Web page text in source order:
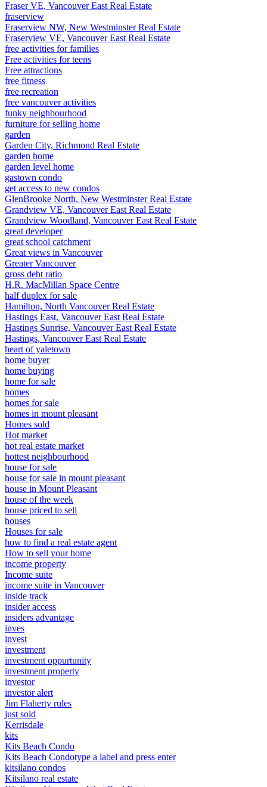
Fraser VE, Vancouver East Real Estate
fraserview
Fraserview NW, New Westminster Real Estate
Fraserview VE, Vancouver East Real Estate
free activities for families
Free activities for teens
Free attractions
free fitness
free recreation
free vancouver activities
funky neighbourhood
furniture for selling home
garden
Garden City, Richmond Real Estate
garden home
garden level home
gastown condo
get access to new condos
GlenBrooke North, New Westminster Real Estate
Grandview VE, Vancouver East Real Estate
Grandview Woodland, Vancouver East Real Estate
great developer
great school catchment
Great views in Vancouver
Greater Vancouver
gross debt ratio
H.R. MacMillan Space Centre
half duplex for sale
Hamilton, North Vancouver Real Estate
Hastings East, Vancouver East Real Estate
Hastings Sunrise, Vancouver East Real Estate
Hastings, Vancouver East Real Estate
heart of yaletown
home buyer
home buying
home for sale
homes
homes for sale
homes in mount pleasant
Homes sold
Hot market
hot real estate market
hottest neighbourhood
house for sale
house for sale in mount pleasant
house in Mount Pleasant
house of the week
house priced to sell
houses
Houses for sale
how to find a real estate agent
How to sell your home
income property
Income suite
income suite in Vancouver
inside track
insider access
insiders advantage
inves
invest
investment
investment oppurtunity
investment property
investor
investor alert
Jim Flaherty rules
just sold
Kerrisdale
kits
Kits Beach Condo
Kits Beach Condotype a label and press enter
kitsilano condos
Kitsilano real estate